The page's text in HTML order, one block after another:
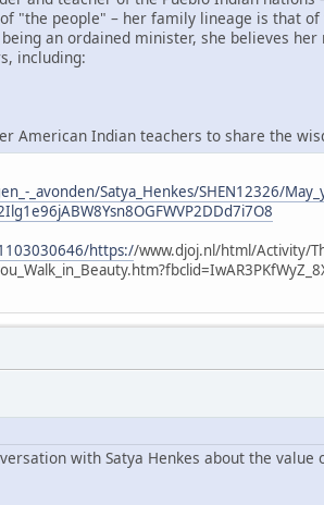
"the people" – her family lineage is that
an ordained minister, she believes
including:
American Indian teachers to share the
_avonden/Satya_Henkes/SHEN12326/
https://www.djoj.nl/html/Activity/
with Satya Henkes about the